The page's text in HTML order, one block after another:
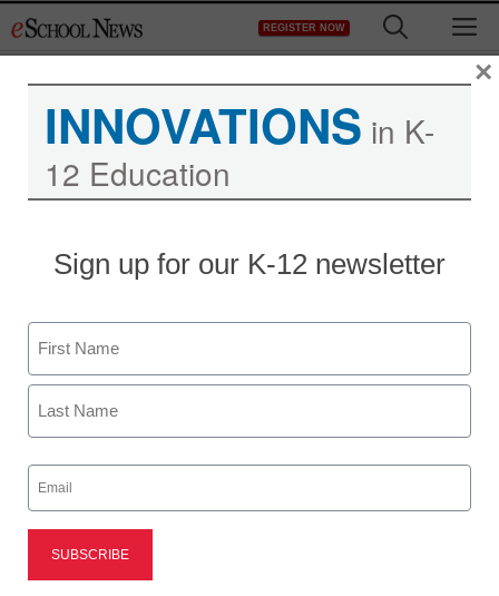
to
REGISTER NOW
damaging in online era
From wire service reports
June 23, 2012
INNOVATIONS in K-
12 Education
Sign up for our K-12 newsletter
Name
First
Email
(Required)
×